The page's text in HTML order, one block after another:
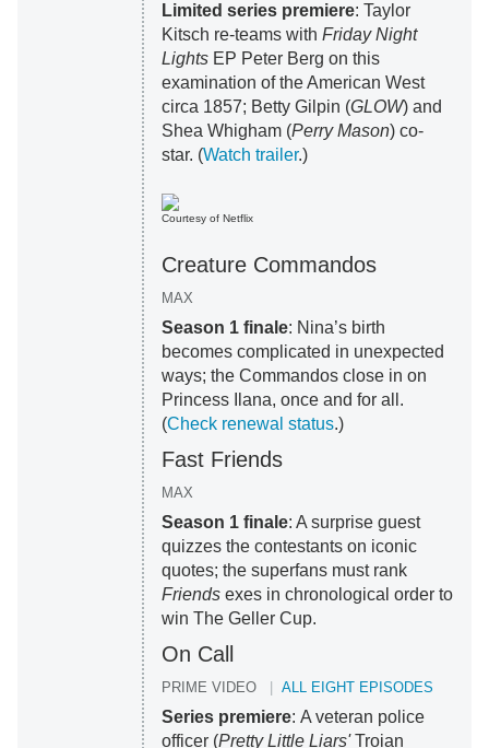
Limited series premiere: Taylor
Kitsch re-teams with Friday Night
LightsEP Peter Berg on this
examination of the American West
circa 1857; Betty Gilpin (GLOW) and
Shea Whigham (Perry Mason) co-
star. (Watch trailer.)
Courtesy of Netflix
Creature Commandos
MAX
Season 1 finale: Nina’s birth
becomes complicated in unexpected
ways; the Commandos close in on
Princess Ilana, once and for all.
(Check renewal status.)
Fast Friends
MAX
Season 1 finale: A surprise guest
quizzes the contestants on iconic
quotes; the superfans must rank
Friendsexes in chronological order to
win The Geller Cup.
On Call
PRIME VIDEO ALL EIGHT EPISODES
Series premiere: A veteran police
officer (Pretty Little Liars'Troian